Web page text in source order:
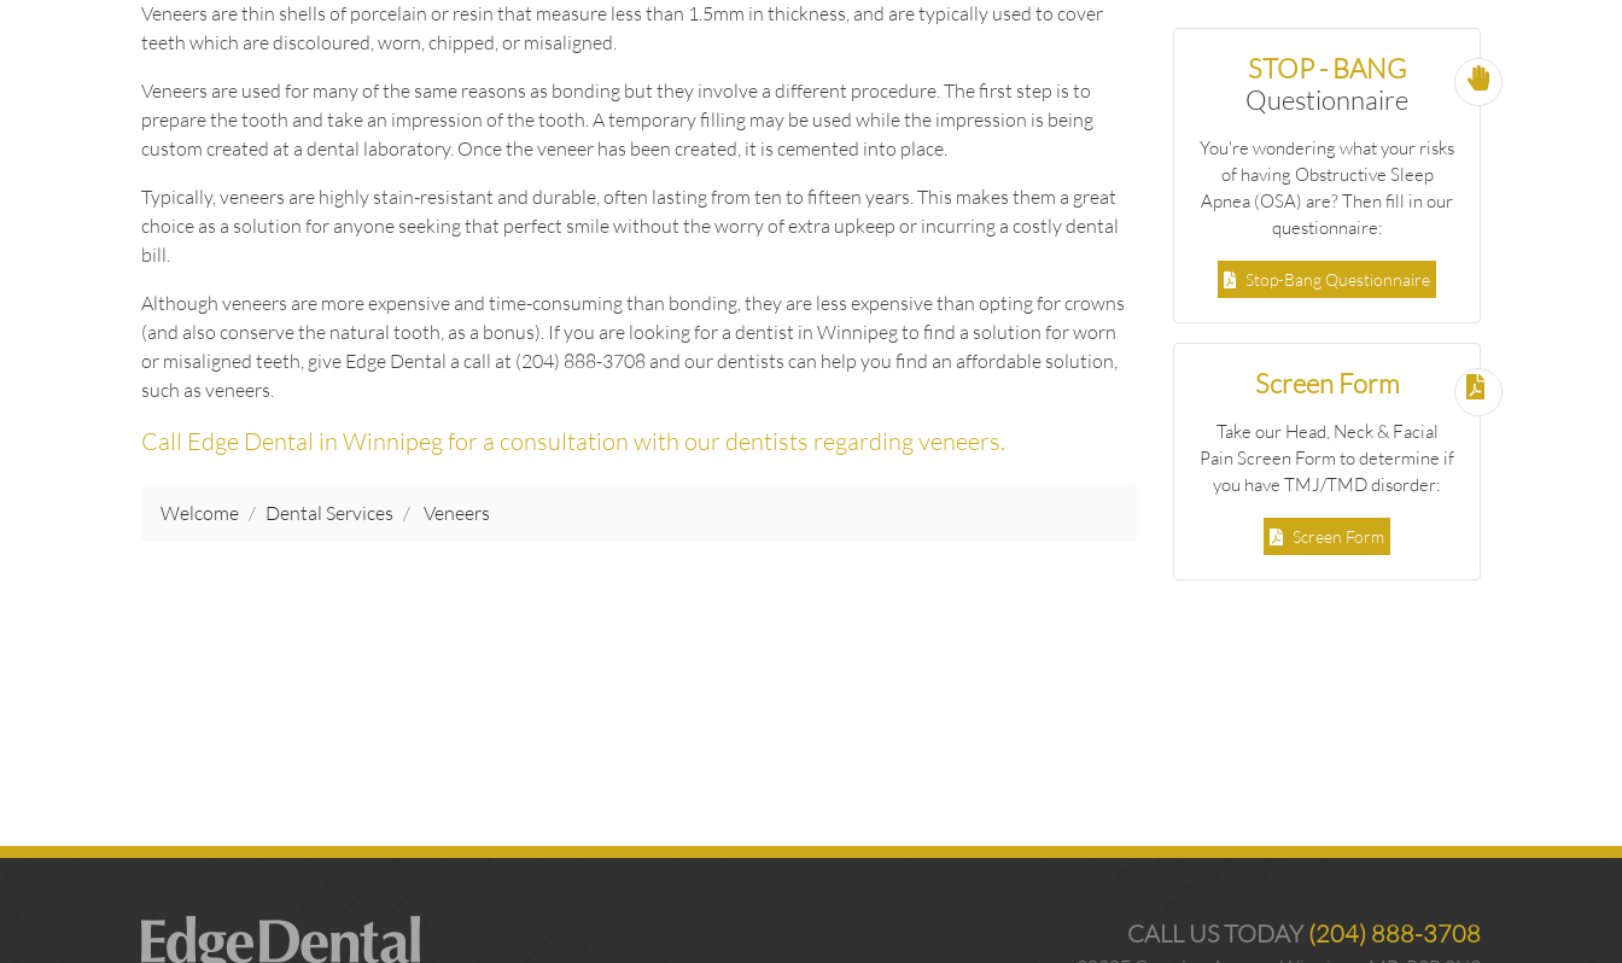
Veneers are thin shells of porcelain or resin that measure less than 1.5mm in thickness, and are typically used to cover
teeth which are discoloured, worn, chipped, or misaligned.
Veneers are used for many of the same reasons as bonding but they involve a different procedure. The first step is to
prepare the tooth and take an impression of the tooth. A temporary filling may be used while the impression is being
custom created at a dental laboratory. Once the veneer has been created, it is cemented into place.
Typically, veneers are highly stain-resistant and durable, often lasting from ten to fifteen years. This makes them a great
choice as a solution for anyone seeking that perfect smile without the worry of extra upkeep or incurring a costly dental
bill.
Although veneers are more expensive and time-consuming than bonding, they are less expensive than opting for crowns
(and also conserve the natural tooth, as a bonus). If you are looking for a dentist in Winnipeg to find a solution for worn
or misaligned teeth, give Edge Dental a call at (204) 888-3708 and our dentists can help you find an affordable solution,
such as veneers.
Call Edge Dental in Winnipeg for a consultation with our dentists regarding veneers.
Welcome Dental Services Veneers
STOP - BANG
Questionnaire
You're wondering what your risks
of having Obstructive Sleep
Apnea (OSA) are? Then fill in our
questionnaire:
Stop-Bang Questionnaire
Screen Form
Take our Head, Neck & Facial
Pain Screen Form to determine if
you have TMJ/TMD disorder:
Screen Form
CALL US TODAY(204) 888-3708